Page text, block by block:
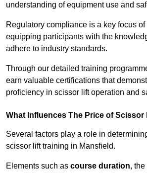
understanding of equipment use and
Regulatory compliance is a key focus of
equipping participants with the
adhere to industry standards.
Through our detailed training
earn valuable certifications that
proficiency in scissor lift operation and
What Influences The Price of Scissor
Several factors play a role in
scissor lift training in Mansfield.
Elements such as course duration,